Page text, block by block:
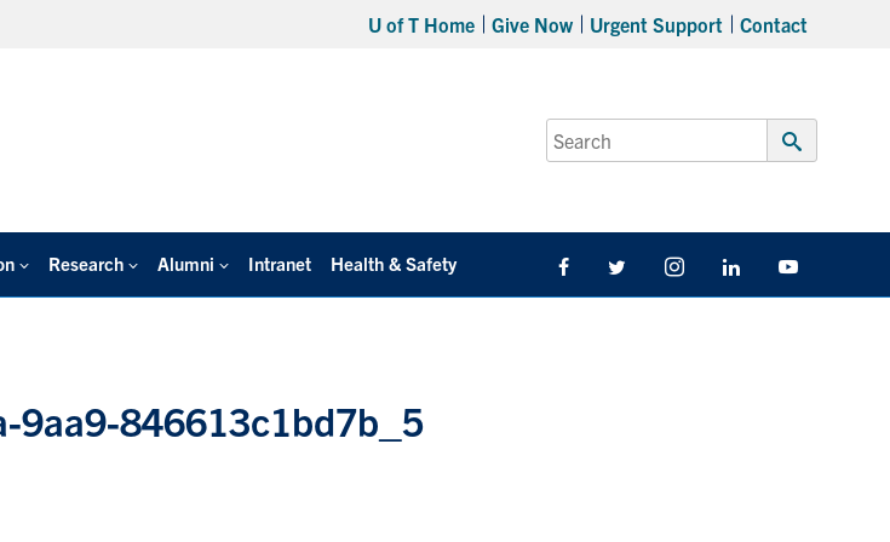
U of T Home Give Now Urgent Support Contact
Search
for:
Submit
Research Alumni Intranet Health & Safety FacebookTwitter/X InstagramLinkedIn
9aa9-846613c1bd7b_5